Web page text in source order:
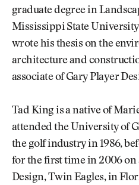
graduate degree in
Mississippi State
wrote his thesis on the
architecture and
associate of Gary Player
Tad King is a native of
attended the University of
the golf industry in 1986,
for the first time in 2006 on
Design, Twin Eagles, in